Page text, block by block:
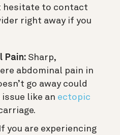
hesitate to contact
right away if you
Pain: Sharp,
abdominal pain in
go away could
like an ectopic
If you are experiencing